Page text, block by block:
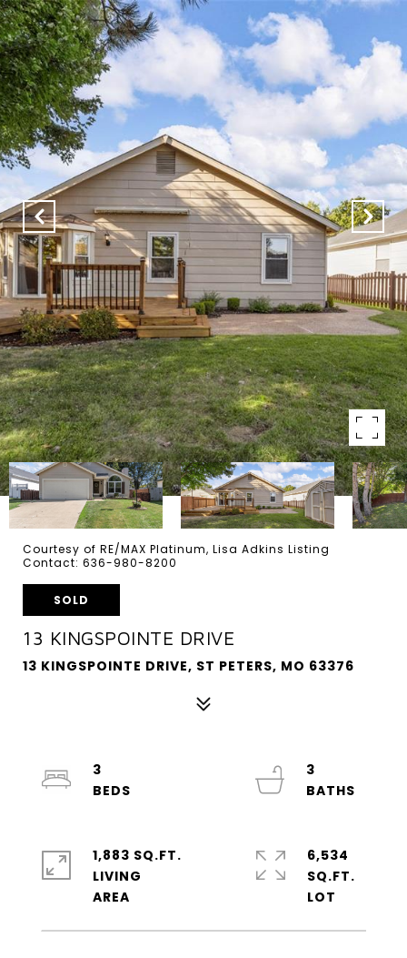
Courtesy of RE/MAX Platinum, Lisa Adkins Listing
Contact: 636-980-8200
SOLD
13 KINGSPOINTE DRIVE
13 KINGSPOINTE DRIVE, ST PETERS, MO 63376
3
3
1,883 SQ.FT.
LIVING
6,534
SQ.FT.